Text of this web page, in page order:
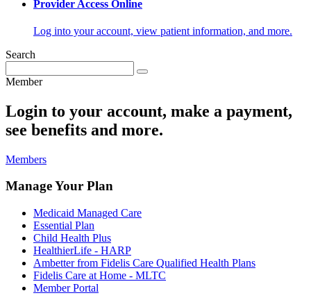
Provider Access Online
Log into your account, view patient information, and more.
Search
Member
Login to your account, make a payment,
see benefits and more.
Members
Manage Your Plan
Medicaid Managed Care
Essential Plan
Child Health Plus
HealthierLife - HARP
Ambetter from Fidelis Care Qualified Health Plans
Fidelis Care at Home - MLTC
Member Portal